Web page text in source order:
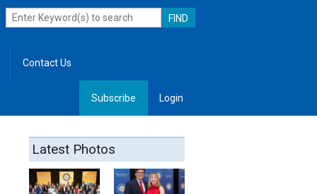
Contact Us
Subscribe Login
Latest Photos